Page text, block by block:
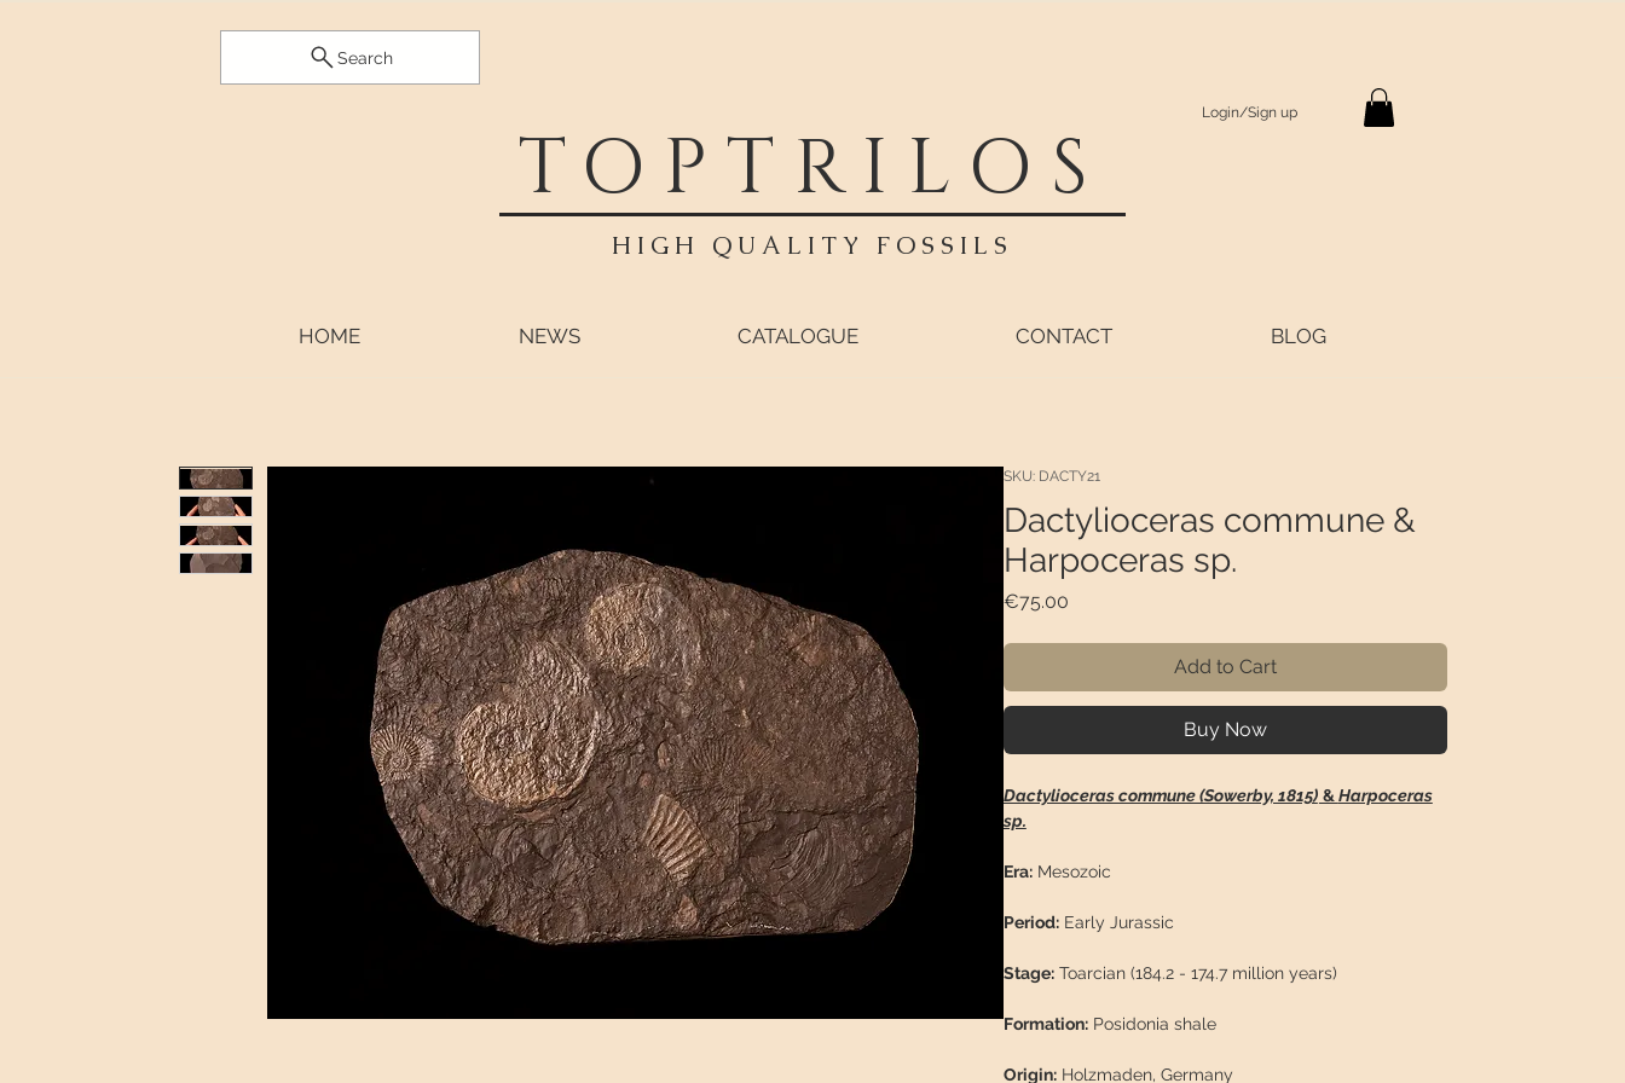
Search
TOPTRILOS
HIGH QUALITY FOSSILS
Login/Sign up
HOME NEWS CATALOGUE CONTACT BLOG
SKU: DACTY21
Dactylioceras commune &
Harpoceras sp.
€75.00Price
Add to Cart
Buy Now
Dactylioceras commune (Sowerby, 1815) &Harpoceras
sp.
Era:Mesozoic
Period:Early Jurassic
Stage:Toarcian (184.2 - 174.7 million years)
Formation:Posidonia shale
Origin:Holzmaden, Germany